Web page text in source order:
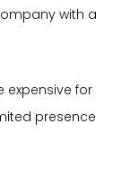
with a
expensive for
presence